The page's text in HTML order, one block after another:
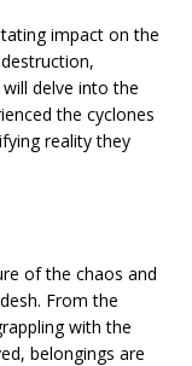
impact on the
delve into the
the cyclones
reality they
of the chaos and
From the
with the
belongings are